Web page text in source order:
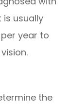
usually
year to
the